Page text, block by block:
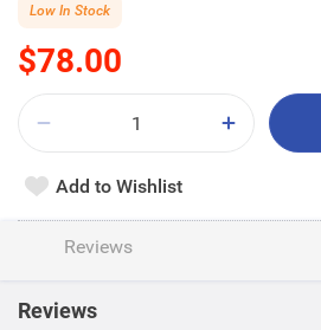
$78.00
Low In Stock
Add to Wishlist
Reviews
Reviews